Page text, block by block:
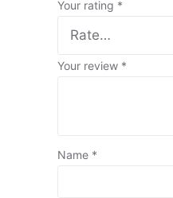
Your rating *
Your review *
Name *